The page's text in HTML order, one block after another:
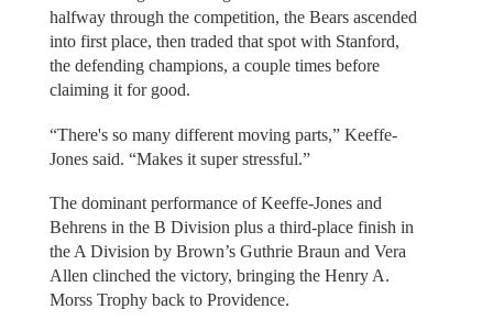
halfway through the competition, the Bears ascended
into first place, then traded that spot with Stanford,
the defending champions, a couple times before
claiming it for good.
“There's so many different moving parts,” Keeffe-
Jones said. “Makes it super stressful.”
The dominant performance of Keeffe-Jones and
Behrens in the B Division plus a third-place finish in
the A Division by Brown’s Guthrie Braun and Vera
Allen clinched the victory, bringing the Henry A.
Morss Trophy back to Providence.